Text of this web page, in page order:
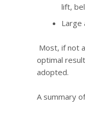
lift,
Large
Most, if not
optimal
adopted.
A summary